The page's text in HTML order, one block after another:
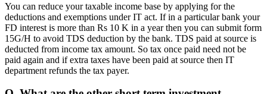
You can reduce your taxable income base by applying for the
deductions and exemptions under IT act. If in a particular bank your
FD interest is more than Rs 10 K in a year then you can submit form
15G/H to avoid TDS deduction by the bank. TDS paid at source is
deducted from income tax amount. So tax once paid need not be
paid again and if extra taxes have been paid at source then IT
department refunds the tax payer.